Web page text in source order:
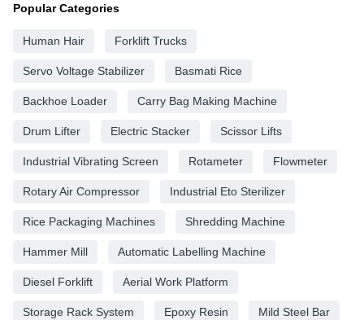
Popular Categories
Human Hair Forklift Trucks
Servo Voltage Stabilizer Basmati Rice
Backhoe Loader Carry Bag Making Machine
Drum Lifter Electric Stacker Scissor Lifts
Industrial Vibrating Screen Rotameter Flowmeter
Rotary Air Compressor Industrial Eto Sterilizer
Rice Packaging Machines Shredding Machine
Hammer Mill Automatic Labelling Machine
Diesel Forklift Aerial Work Platform
Storage Rack System Epoxy Resin Mild Steel Bar